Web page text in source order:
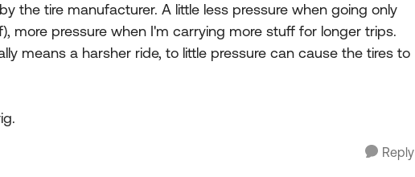
the tire manufacturer. A little less pressure when going only
more pressure when I'm carrying more stuff for longer trips.
means a harsher ride, to little pressure can cause the tires to
Reply